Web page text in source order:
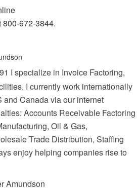
800-672-3844.
I specialize in Invoice Factoring,
I currently work internationally
Canada via our internet
Accounts Receivable Factoring
Oil & Gas,
Trade Distribution, Staffing
enjoy helping companies rise to
Amundson